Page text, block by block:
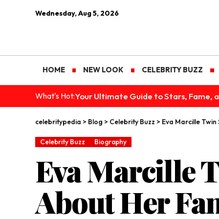
Wednesday, Aug 5, 2026
HOME NEW LOOK CELEBRITY BUZZ
What's Hot:Your Ultimate Guide to Stars, Fame,
celebritypedia > Blog > Celebrity Buzz > Eva Marcille
Celebrity Buzz Biography
Eva Marcille
About Her